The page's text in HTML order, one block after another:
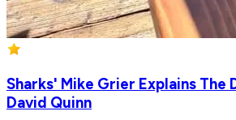
Sharks' Mike Grier Explains The
David Quinn